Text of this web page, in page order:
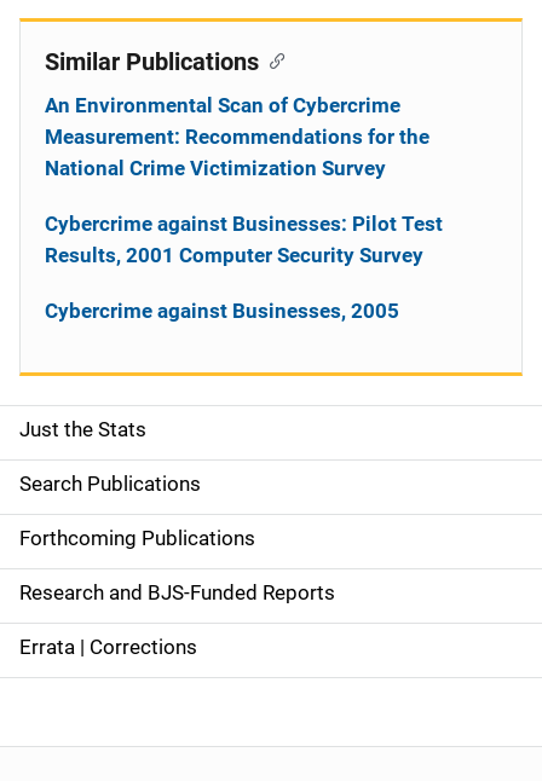
S
i
d
e
n
a
Just the Stats
Search Publications
Forthcoming Publications
Research and BJS-Funded Reports
Errata | Corrections
Similar Publications
An Environmental Scan of Cybercrime
Measurement: Recommendations for the
National Crime Victimization Survey
Cybercrime against Businesses: Pilot Test
Results, 2001 Computer Security Survey
Cybercrime against Businesses, 2005